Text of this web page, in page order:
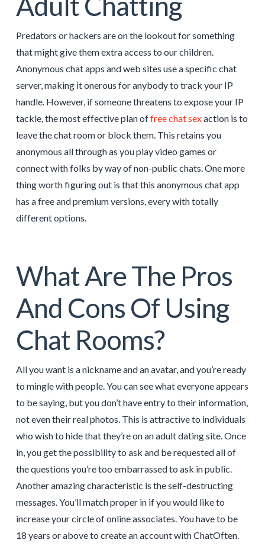
Predators or hackers are on the lookout for something
that might give them extra access to our children.
Anonymous chat apps and web sites use a specific chat
server, making it onerous for anybody to track your IP
handle. However, if someone threatens to expose your IP
tackle, the most effective plan offree chat sexaction is to
leave the chat room or block them. This retains you
anonymous all through as you play video games or
connect with folks by way of non-public chats. One more
thing worth figuring out is that this anonymous chat app
has a free and premium versions, every with totally
different options.
What Are The Pros
And Cons Of Using
Chat Rooms?
All you want is a nickname and an avatar, and you’re ready
to mingle with people. You can see what everyone appears
to be saying, but you don’t have entry to their information,
not even their real photos. This is attractive to individuals
who wish to hide that they’re on an adult dating site. Once
in, you get the possibility to ask and be requested all of
the questions you’re too embarrassed to ask in public.
Another amazing characteristic is the self-destructing
messages. You’ll match proper in if you would like to
increase your circle of online associates. You have to be
18 years or above to create an account with ChatOften.